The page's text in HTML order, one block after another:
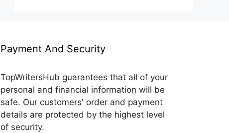
Payment And Security
TopWritersHub guarantees that all of your
personal and financial information will be
safe. Our customers' order and payment
details are protected by the highest level
of security.